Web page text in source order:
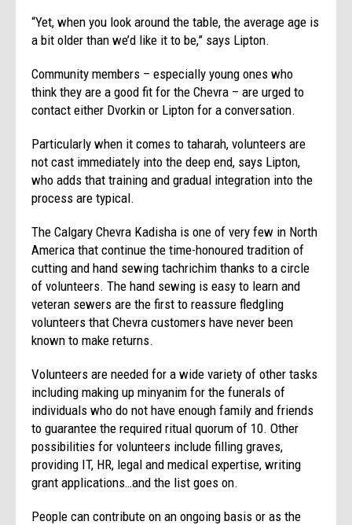
“Yet, when you look around the table, the average age is
a bit older than we’d like it to be,” says Lipton.
Community members ­­– especially young ones who
think they are a good fit for the Chevra – are urged to
contact either Dvorkin or Lipton for a conversation.
Particularly when it comes to taharah, volunteers are
not cast immediately into the deep end, says Lipton,
who adds that training and gradual integration into the
process are typical.
The Calgary Chevra Kadisha is one of very few in North
America that continue the time-honoured tradition of
cutting and hand sewing tachrichim thanks to a circle
of volunteers. The hand sewing is easy to learn and
veteran sewers are the first to reassure fledgling
volunteers that Chevra customers have never been
known to make returns.
Volunteers are needed for a wide variety of other tasks
including making up minyanim for the funerals of
individuals who do not have enough family and friends
to guarantee the required ritual quorum of 10. Other
possibilities for volunteers include filling graves,
providing IT, HR, legal and medical expertise, writing
grant applications…and the list goes on.
People can contribute on an ongoing basis or as the